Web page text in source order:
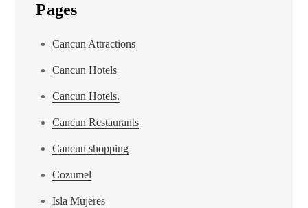
Pages
Cancun Attractions
Cancun Hotels
Cancun Hotels.
Cancun Restaurants
Cancun shopping
Cozumel
Isla Mujeres